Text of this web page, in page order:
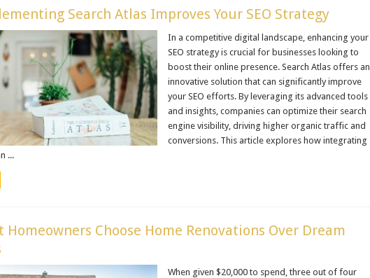
Search Atlas Improves Your SEO Strategy
In a competitive digital landscape, enhancing your
SEO strategy is crucial for businesses looking to
boost their online presence. Search Atlas offers an
innovative solution that can significantly improve
your SEO efforts. By leveraging its advanced tools
and insights, companies can optimize their search
engine visibility, driving higher organic traffic and
conversions. This article explores how integrating
...
Homeowners Choose Home Renovations Over Dream
When given $20,000 to spend, three out of four